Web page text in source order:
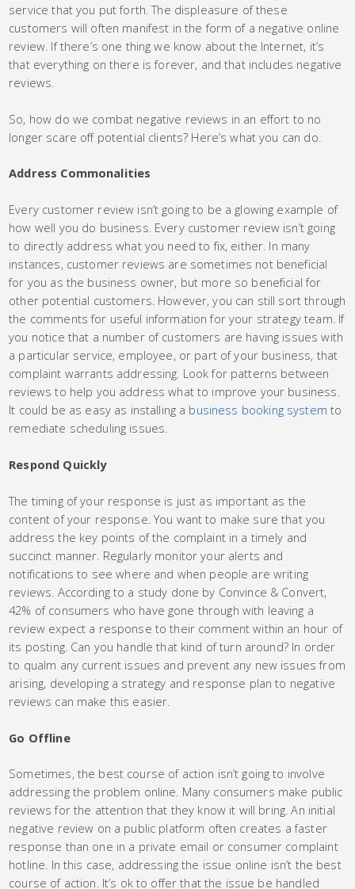
service that you put forth. The displeasure of these
customers will often manifest in the form of a negative online
review. If there’s one thing we know about the Internet, it’s
that everything on there is forever, and that includes negative
reviews.
So, how do we combat negative reviews in an effort to no
longer scare off potential clients? Here’s what you can do.
Address Commonalities
Every customer review isn’t going to be a glowing example of
how well you do business. Every customer review isn’t going
to directly address what you need to fix, either. In many
instances, customer reviews are sometimes not beneficial
for you as the business owner, but more so beneficial for
other potential customers. However, you can still sort through
the comments for useful information for your strategy team. If
you notice that a number of customers are having issues with
a particular service, employee, or part of your business, that
complaint warrants addressing. Look for patterns between
reviews to help you address what to improve your business.
It could be as easy as installing a business booking system to
remediate scheduling issues.
Respond Quickly
The timing of your response is just as important as the
content of your response. You want to make sure that you
address the key points of the complaint in a timely and
succinct manner. Regularly monitor your alerts and
notifications to see where and when people are writing
reviews. According to a study done by Convince & Convert,
42% of consumers who have gone through with leaving a
review expect a response to their comment within an hour of
its posting. Can you handle that kind of turn around? In order
to qualm any current issues and prevent any new issues from
arising, developing a strategy and response plan to negative
reviews can make this easier.
Go Offline
Sometimes, the best course of action isn’t going to involve
addressing the problem online. Many consumers make public
reviews for the attention that they know it will bring. An initial
negative review on a public platform often creates a faster
response than one in a private email or consumer complaint
hotline. In this case, addressing the issue online isn’t the best
course of action. It’s ok to offer that the issue be handled